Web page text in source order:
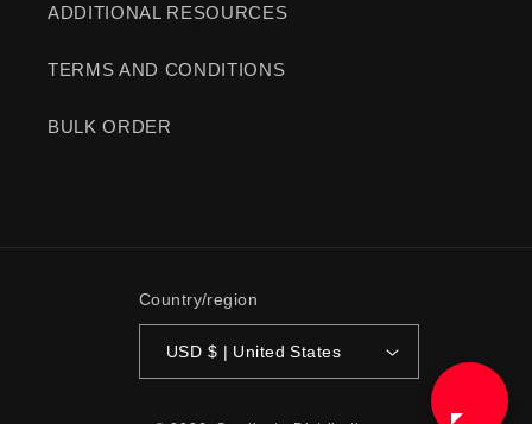
ADDITIONAL RESOURCES
TERMS AND CONDITIONS
BULK ORDER
Country/region
USD $ | United States